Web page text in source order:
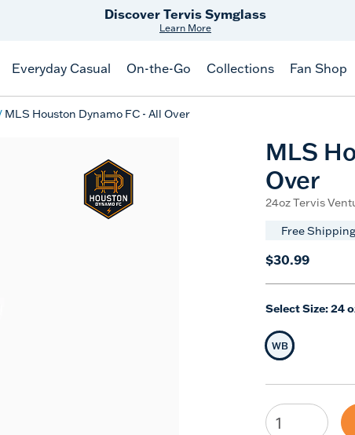
Free Shipping on $99+
Offer Details
Everyday Casual On-the-Go Collections Fan Shop
MLS Houston Dynamo FC - All Over
MLS
Over
24oz Tervis
Free
$30.99
Select Size:24
Selected
WB